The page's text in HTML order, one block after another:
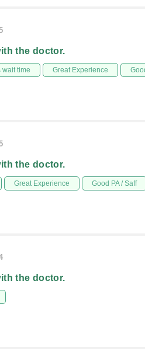
the doctor.
wait time Great Experience
the doctor.
Great Experience Good PA / Saff
the doctor.